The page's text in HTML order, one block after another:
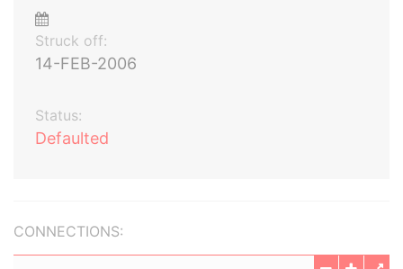
Struck off:
14-FEB-2006
Status:
Defaulted
CONNECTIONS: